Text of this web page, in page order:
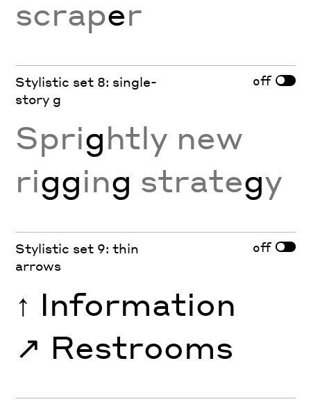
scraper
Stylistic set 8: single-
story g
off
Sprightly new
rigging strategy
Stylistic set 9: thin
arrows
off
↑ Information
↗︎ Restrooms